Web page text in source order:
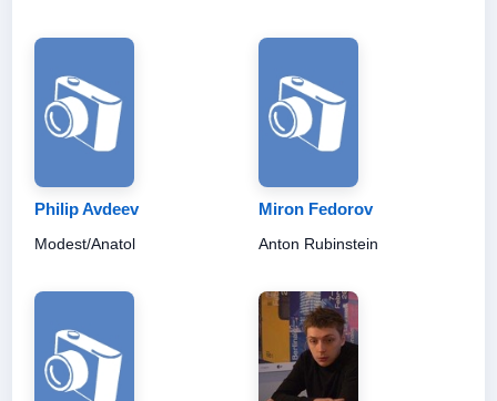
Philip Avdeev
Modest/Anatol
Miron Fedorov
Anton Rubinstein